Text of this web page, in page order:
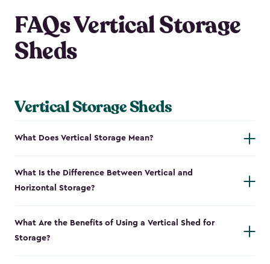
FAQs Vertical Storage
Sheds
Vertical Storage Sheds
What Does Vertical Storage Mean?
What Is the Difference Between Vertical and
Horizontal Storage?
What Are the Benefits of Using a Vertical Shed for
Storage?